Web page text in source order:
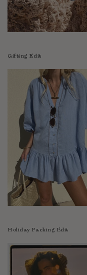
Gifting Edit
Holiday Packing Edit